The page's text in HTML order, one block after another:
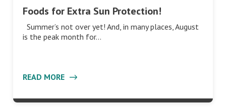
Foods for Extra Sun Protection!
Summer’s not over yet! And, in many places, August
is the peak month for…
READ MORE